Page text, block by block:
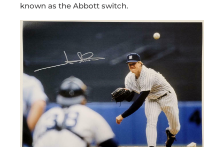
known as the Abbott switch.